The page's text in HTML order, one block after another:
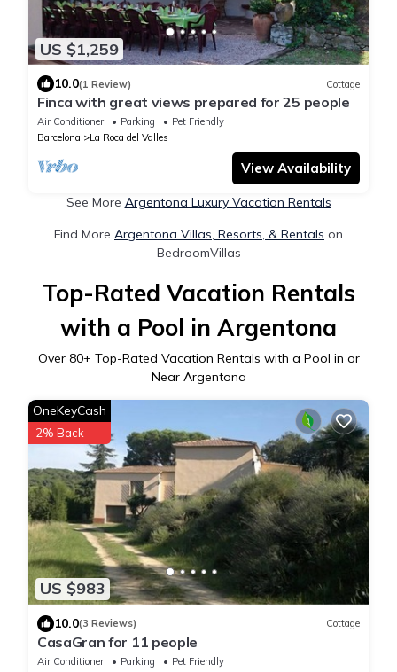
US $1,259
10.0(1 Review) Cottage
Finca with great views prepared for 25 people
Air Conditioner Parking
Pet Friendly
Barcelona
La Roca del Valles
View Availability
See More Argentona Luxury Vacation Rentals
Find More Argentona Villas, Resorts, & Rentals on
BedroomVillas
Top-Rated Vacation Rentals
with a Pool in Argentona
Over 80+ Top-Rated Vacation Rentals with a Pool in or
Near Argentona
US $983
OneKeyCash
2% Back
10.0(3 Reviews) Cottage
CasaGran for 11 people
Air Conditioner Parking
Pet Friendly